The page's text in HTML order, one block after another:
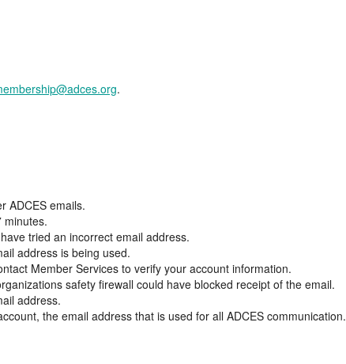
.
ADCES emails.
minutes.
tried an incorrect email address.
address is being used.
Member Services to verify your account information.
safety firewall could have blocked receipt of the email.
address.
the email address that is used for all ADCES communication.